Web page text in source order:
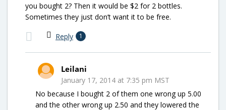
you bought 2? Then it would be $2 for 2 bottles.
Sometimes they just don’t want it to be free.
Reply 1
Leilani
January 17, 2014 at 7:35 pm MST
No because I bought 2 of them one wrong up 5.00
and the other wrong up 2.50 and they lowered the